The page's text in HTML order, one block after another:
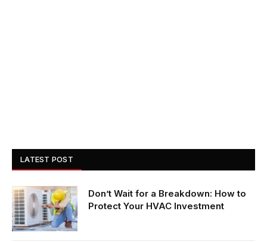
LATEST POST
Don’t Wait for a Breakdown: How to
Protect Your HVAC Investment